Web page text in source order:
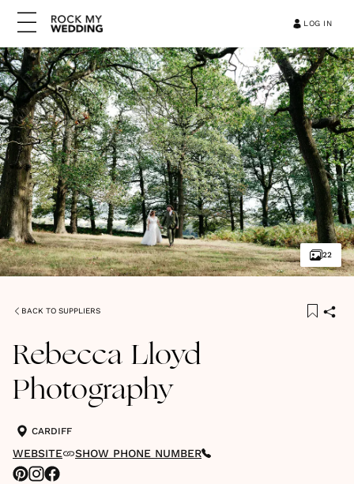
LOG IN
22
BACK TO SUPPLIERS
Rebecca Lloyd
Photography
CARDIFF
WEBSITE SHOW PHONE NUMBER